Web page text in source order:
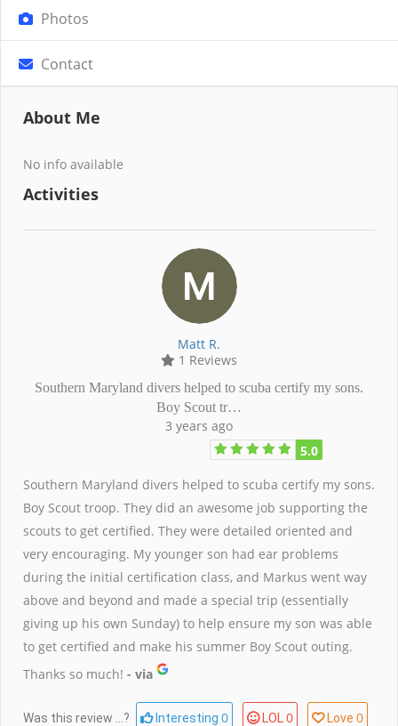
Photos
Contact
About Me
No info available
Activities
Matt R.
1 Reviews
Southern Maryland divers helped to scuba certify my sons.
Boy Scout tr…
3 years ago
5.0
Southern Maryland divers helped to scuba certify my sons.
Boy Scout troop. They did an awesome job supporting the
scouts to get certified. They were detailed oriented and
very encouraging. My younger son had ear problems
during the initial certification class, and Markus went way
above and beyond and made a special trip (essentially
giving up his own Sunday) to help ensure my son was able
to get certified and make his summer Boy Scout outing.
Thanks so much! - via
Was this review ...? Interesting 0 LOL 0 Love 0